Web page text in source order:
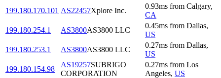
199.180.170.101 AS22457Xplore Inc.
0.93ms from Calgary,
CA
199.180.254.1
AS3800AS3800 LLC
0.45ms from Dallas,
US
199.180.253.1
AS3800AS3800 LLC
0.27ms from Dallas,
US
199.180.154.98
AS19257SUBRIGO
CORPORATION
0.27ms from Los
Angeles, US